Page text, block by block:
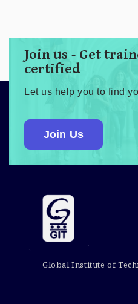
Join us - Get
certified
Let us help you to find
Join Us
Global Institute of